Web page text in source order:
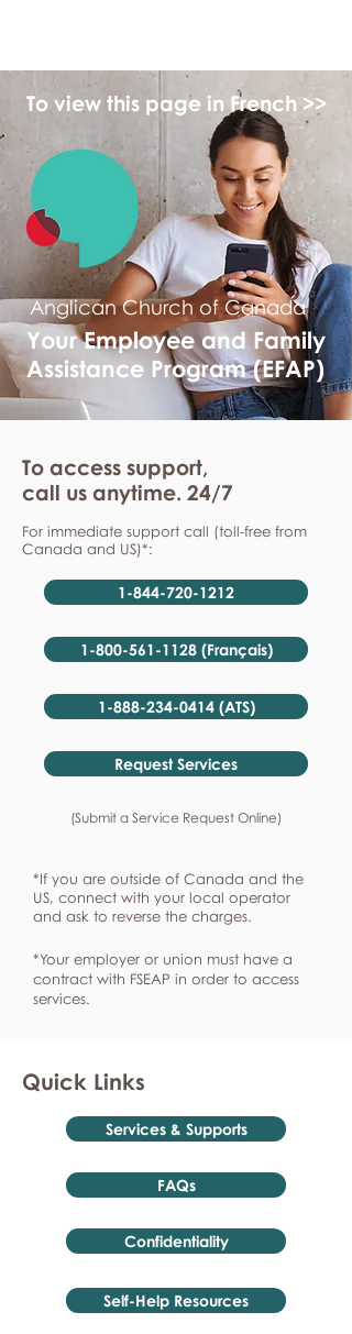
To view this page in French >>
Anglican Church of Canada
Your Employee and Family
Assistance Program (EFAP)
To access support,
call us anytime. 24/7
For immediate support call (toll-free from
Canada and US)*:
1-844-720-1212
1-800-561-1128 (Français)
1-888-234-0414 (ATS)
Request Services
(Submit a Service Request Online)
*If you are outside of Canada and the
US, connect with your local operator
and ask to reverse the charges.
*Your employer or union must have a
contract with FSEAP in order to access
services.
Quick Links
Services & Supports
FAQs
Confidentiality
Self-Help Resources